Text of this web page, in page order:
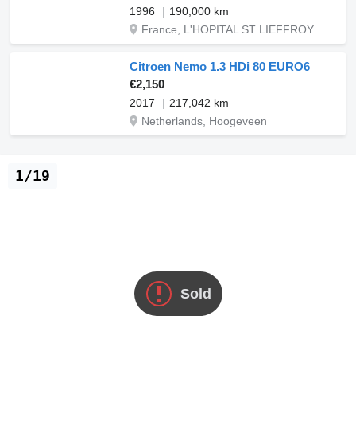
1996
190,000 km
France, L'HOPITAL ST LIEFFROY
Citroen Nemo 1.3 HDi 80 EURO6
€2,150
2017
217,042 km
Netherlands, Hoogeveen
Sold
1/19